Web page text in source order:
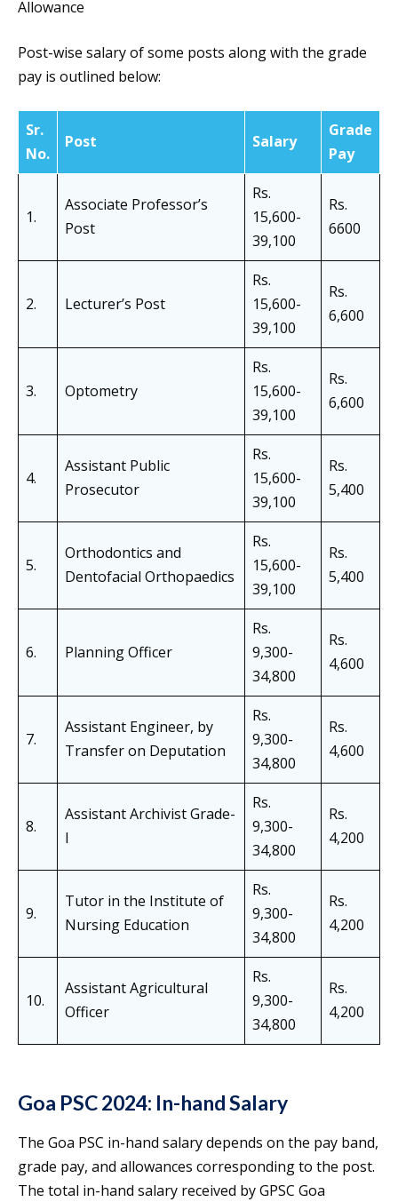
Allowance
Post-wise salary of some posts along with the grade
pay is outlined below:
Sr.
No.
Post Salary
Grade
Pay
1.
Associate Professor’s
Post
Rs.
15,600-
39,100
Rs.
6600
2. Lecturer’s Post
Rs.
15,600-
39,100
Rs.
6,600
3. Optometry
Rs.
15,600-
39,100
Rs.
6,600
4.
Assistant Public
Prosecutor
Rs.
15,600-
39,100
Rs.
5,400
5.
Orthodontics and
Dentofacial Orthopaedics
Rs.
15,600-
39,100
Rs.
5,400
6. Planning Officer
Rs.
9,300-
34,800
Rs.
4,600
7.
Assistant Engineer, by
Transfer on Deputation
Rs.
9,300-
34,800
Rs.
4,600
8.
Assistant Archivist Grade-
I
Rs.
9,300-
34,800
Rs.
4,200
9.
Tutor in the Institute of
Nursing Education
Rs.
9,300-
34,800
Rs.
4,200
10.
Assistant Agricultural
Officer
Rs.
9,300-
34,800
Rs.
4,200
Goa PSC 2024: In-hand Salary
The Goa PSC in-hand salary depends on the pay band,
grade pay, and allowances corresponding to the post.
The total in-hand salary received by GPSC Goa